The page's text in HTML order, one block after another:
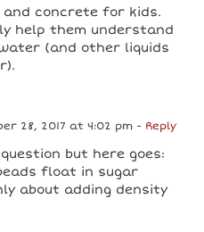
and concrete for kids.
help them understand
(and other liquids
28, 2017 at 4:02 pm - Reply
but here goes:
float in sugar
about adding density